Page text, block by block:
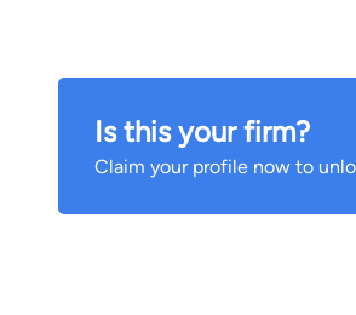
Is this your firm?
Claim your profile now to